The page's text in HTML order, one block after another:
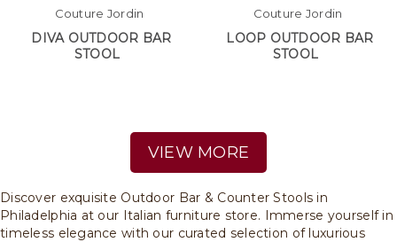
Couture Jordin
DIVA OUTDOOR BAR
STOOL
Couture Jordin
LOOP OUTDOOR BAR
STOOL
VIEW MORE
Discover exquisite Outdoor Bar & Counter Stools in
Philadelphia at our Italian furniture store. Immerse yourself in
timeless elegance with our curated selection of luxurious